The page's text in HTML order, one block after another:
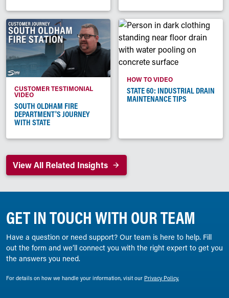
CUSTOMER TESTIMONIAL
VIDEO
SOUTH OLDHAM FIRE
DEPARTMENT'S JOURNEY
WITH STATE
HOW TO VIDEO
STATE 60: INDUSTRIAL DRAIN
MAINTENANCE TIPS
View All Related Insights
GET IN TOUCH WITH OUR TEAM
Have a question or need support? Our team is here to help. Fill
out the form and we’ll connect you with the right expert to get you
the answers you need.
For details on how we handle your information, visit our Privacy Policy.